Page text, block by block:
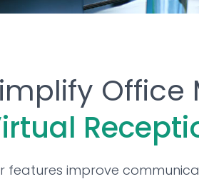
features improve